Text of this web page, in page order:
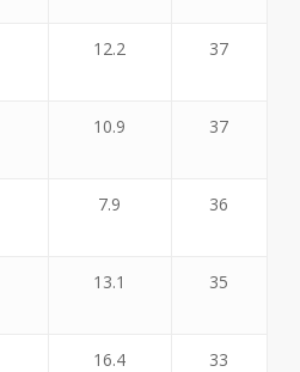
12.2 37
10.9 37
7.9 36
13.1 35
16.4 33